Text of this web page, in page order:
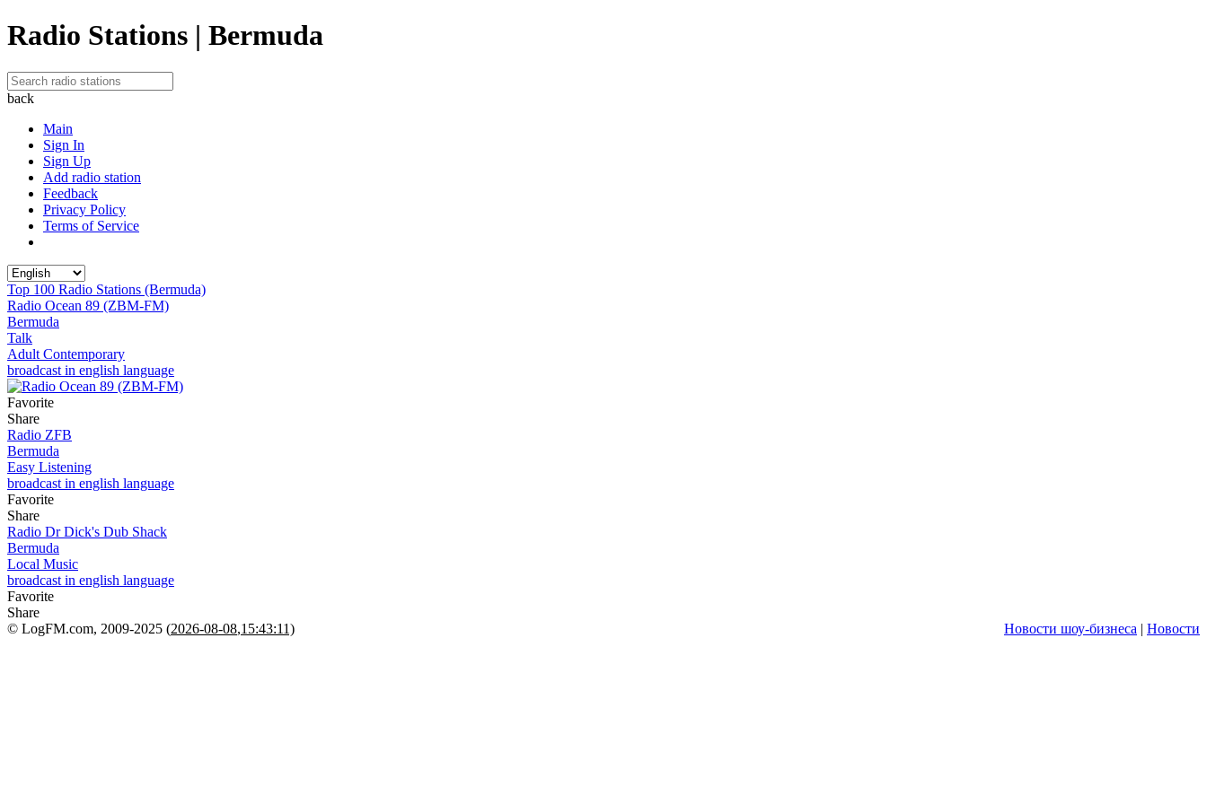
Radio Stations | Bermuda
back
Main
Sign In
Sign Up
Add radio station
Feedback
Privacy Policy
Terms of Service
Top 100 Radio Stations (Bermuda)
Radio Ocean 89 (ZBM-FM)
Bermuda
Talk
Adult Contemporary
broadcast in english language
Favorite
Share
Radio ZFB
Bermuda
Easy Listening
broadcast in english language
Favorite
Share
Radio Dr Dick's Dub Shack
Bermuda
Local Music
broadcast in english language
Favorite
Share
© LogFM.com, 2009-2025 (2026-08-08,15:43:11) Новости шоу-бизнеса | Новости